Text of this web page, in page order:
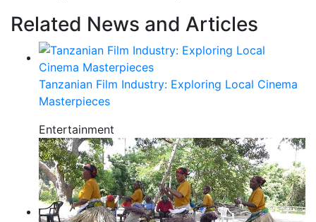
Related News and Articles
Tanzanian Film Industry: Exploring Local Cinema
Masterpieces
Entertainment